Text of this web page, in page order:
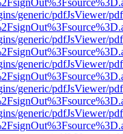
generic/pdfJsViewer/
generic/pdfJsViewer/
generic/pdfJsViewer/
generic/pdfJsViewer/
generic/pdfJsViewer/